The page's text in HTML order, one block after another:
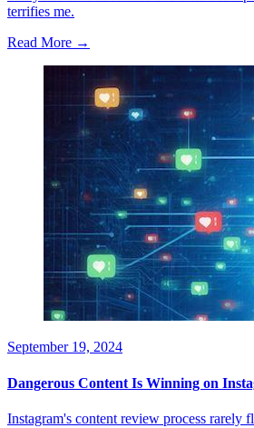
terrifies me.
Read More →
September 19, 2024
Dangerous Content Is Winning on
Instagram's content review process rarely